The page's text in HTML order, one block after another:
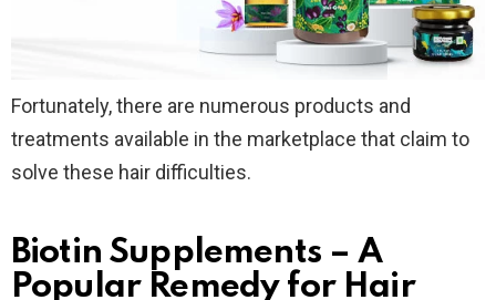
Fortunately, there are numerous products and
treatments available in the marketplace that claim to
solve these hair difficulties.
Biotin Supplements – A
Popular Remedy for Hair